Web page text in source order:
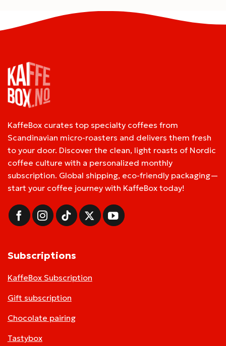
KaffeBox curates top specialty coffees from
Scandinavian micro-roasters and delivers them fresh
to your door. Discover the clean, light roasts of Nordic
coffee culture with a personalized monthly
subscription. Global shipping, eco-friendly packaging—
start your coffee journey with KaffeBox today!
Subscriptions
KaffeBox Subscription
Gift subscription
Chocolate pairing
Tastybox